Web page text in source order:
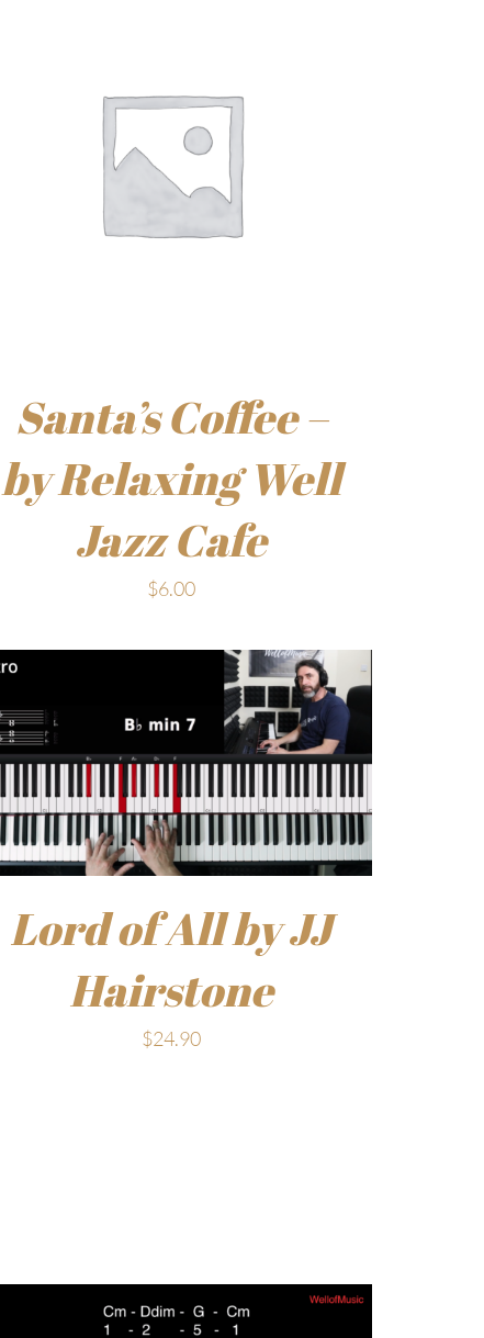
Santa’s Coffee –
by Relaxing Well
Jazz Cafe
$6.00
Lord of All by JJ
Hairstone
$24.90